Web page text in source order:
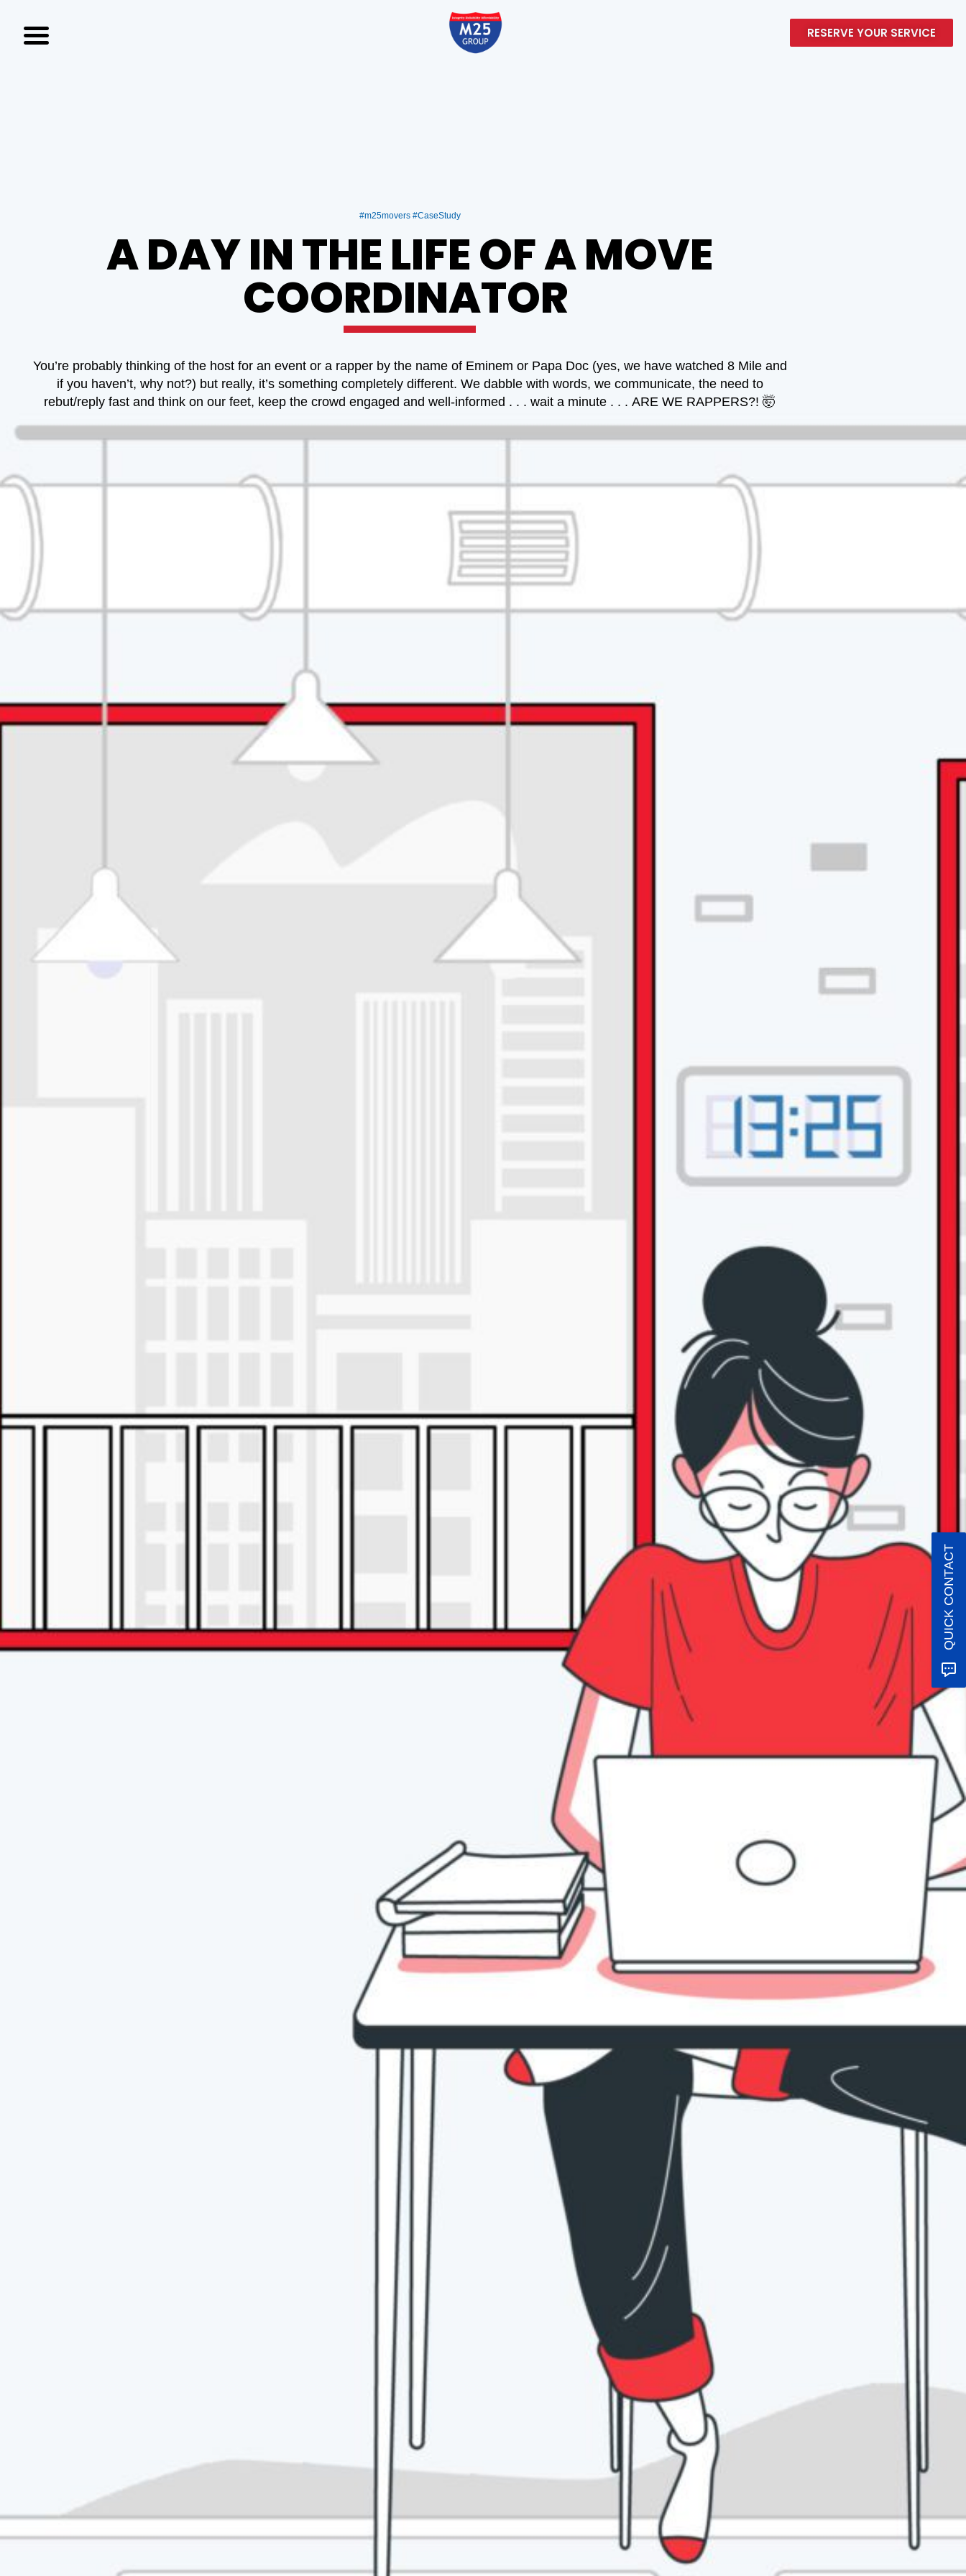
RESERVE YOUR SERVICE
#m25movers #CaseStudy
A DAY IN THE LIFE OF A MOVE
COORDINATOR ​
You’re probably thinking of the host for an event or a rapper by the name of Eminem or Papa Doc (yes, we have watched 8 Mile and
if you haven’t, why not?) but really, it’s something completely different. We dabble with words, we communicate, the need to
rebut/reply fast and think on our feet, keep the crowd engaged and well-informed . . . wait a minute . . . ARE WE RAPPERS?! 🤯
QUICK CONTACT